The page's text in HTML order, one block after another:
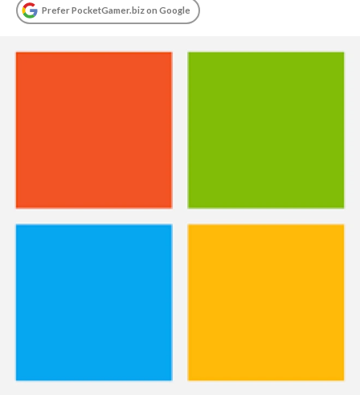
Prefer PocketGamer.biz on Google